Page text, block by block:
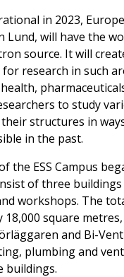
in 2023,
Lund, will have the
source. It will
research in such
to study
structures in
in the past.
the ESS Campus
of three
workshops. The
square
and Bi-
plumbing and
buildings.